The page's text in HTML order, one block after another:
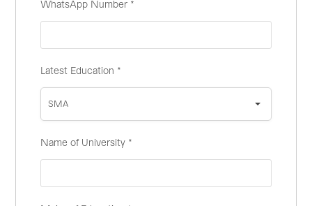
WhatsApp Number *
Latest Education *
SMA
Name of University *